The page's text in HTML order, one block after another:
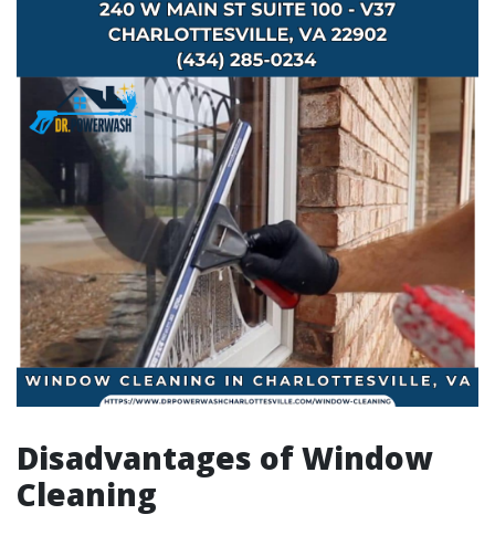
Disadvantages of Window
Cleaning